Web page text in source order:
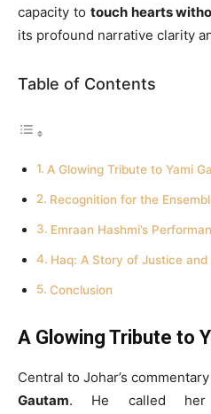
capacity to touch hearts
its profound narrative clarity
Table of Contents
A Glowing Tribute to Yami
Recognition for the
Emraan Hashmi’s
Haq: A Story of Justice
Conclusion
A Glowing Tribute to
Central to Johar’s
Gautam. He called her